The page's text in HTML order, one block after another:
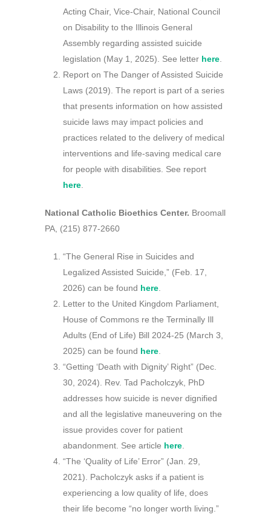
Acting Chair, Vice-Chair, National Council
on Disability to the Illinois General
Assembly regarding assisted suicide
legislation (May 1, 2025). See letter here
Report on The Danger of Assisted Suicide
Laws (2019). The report is part of a series
that presents information on how assisted
suicide laws may impact policies and
practices related to the delivery of medical
interventions and life-saving medical care
for people with disabilities. See report
here
National Catholic Bioethics Center. Broomall
PA, (215) 877-2660
“The General Rise in Suicides and
Legalized Assisted Suicide,” (Feb. 17,
2026) can be found here
Letter to the United Kingdom Parliament,
House of Commons re the Terminally Ill
Adults (End of Life) Bill 2024-25 (March 3,
2025) can be found here
“Getting ‘Death with Dignity’ Right” (Dec.
30, 2024). Rev. Tad Pacholczyk, PhD
addresses how suicide is never dignified
and all the legislative maneuvering on the
issue provides cover for patient
abandonment. See article here
“The ‘Quality of Life’ Error” (Jan. 29,
2021). Pacholczyk asks if a patient is
experiencing a low quality of life, does
their life become “no longer worth living.”